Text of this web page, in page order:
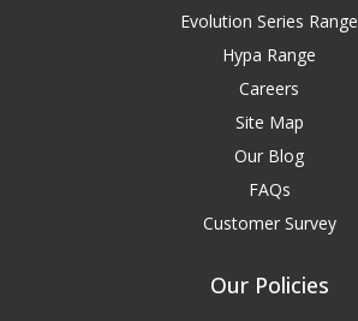
Evolution Series Range
Hypa Range
Careers
Site Map
Our Blog
FAQs
Customer Survey
Our Policies